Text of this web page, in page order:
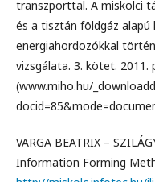
transzporttal. A miskolci
és a tisztán földgáz
energiahordozókkal
vizsgálata. 3. kötet. 2011.
(www.miho.hu/
VARGA BEATRIX –
Information Forming